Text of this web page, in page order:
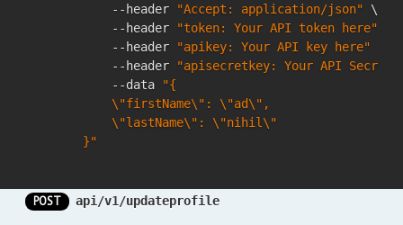
            --header
"Accept: application/json" \
            --header
"token: Your API token here"
            --header
"apikey: Your API key here"
            --header
"apisecretkey: Your API Secret
            --data
"{
            \"firstName\": \"ad\",
            \"lastName\": \"nihil\"
        }"
POST api/v1/updateprofile